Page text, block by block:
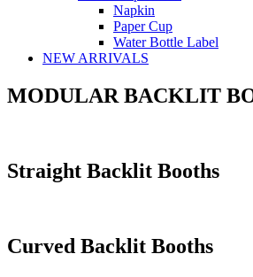
Napkin
Paper Cup
Water Bottle Label
NEW ARRIVALS
MODULAR BACKLIT
Straight Backlit Booths
Curved Backlit Booths